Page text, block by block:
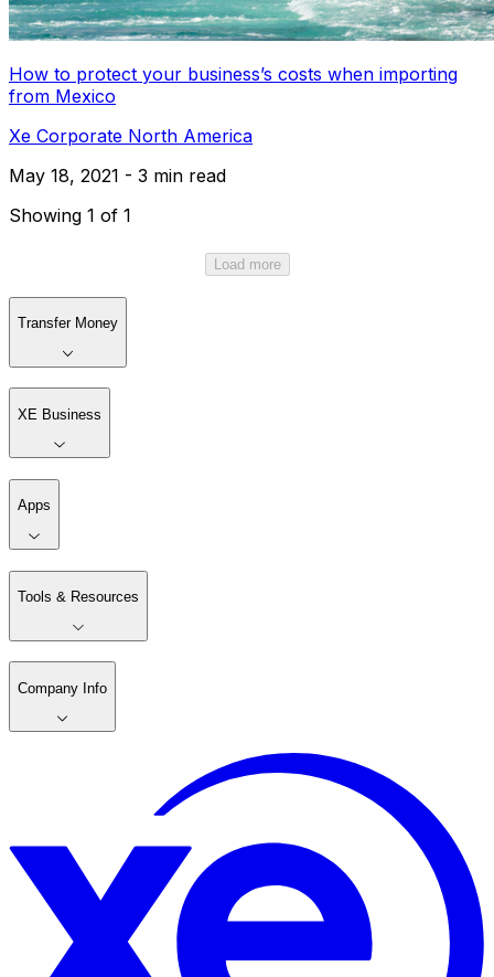
How to protect your business’s costs when importing
from Mexico
Xe Corporate North America
May 18, 2021 - 3 min read
Showing 1 of 1
Load more
Transfer Money
XE Business
Apps
Tools & Resources
Company Info